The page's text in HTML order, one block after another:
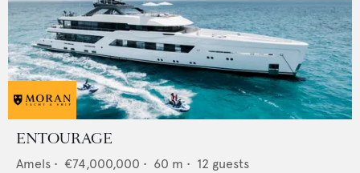
ENTOURAGE
Amels • €74,000,000 • 60 m • 12 guests